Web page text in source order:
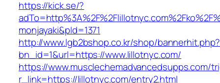
https://kick.se/?
monjayaki&pId=1371
http://www.lgb2bshop.co.kr/shop/bannerhit.php?
bn_id=1&url=https://www.lillotnyc.com/
https://www.musclechemadvancedsupps.com/
r_link=https://lillotnyc.com/entry2.html